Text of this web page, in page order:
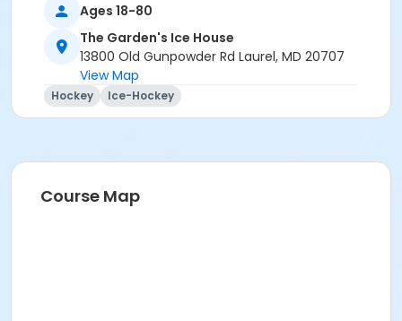
Ages 18-80
The Garden's Ice House
13800 Old Gunpowder Rd Laurel, MD 20707
View Map
Hockey Ice-Hockey
Course Map